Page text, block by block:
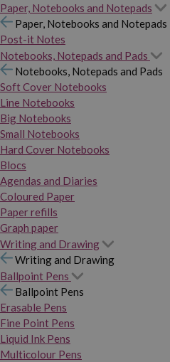
Paper, Notebooks and Notepads
Paper, Notebooks and Notepads
Post-it Notes
Notebooks, Notepads and Pads
Notebooks, Notepads and Pads
Soft Cover Notebooks
Line Notebooks
Big Notebooks
Small Notebooks
Hard Cover Notebooks
Blocs
Agendas and Diaries
Coloured Paper
Paper refills
Graph paper
Writing and Drawing
Writing and Drawing
Ballpoint Pens
Ballpoint Pens
Erasable Pens
Fine Point Pens
Liquid Ink Pens
Multicolour Pens